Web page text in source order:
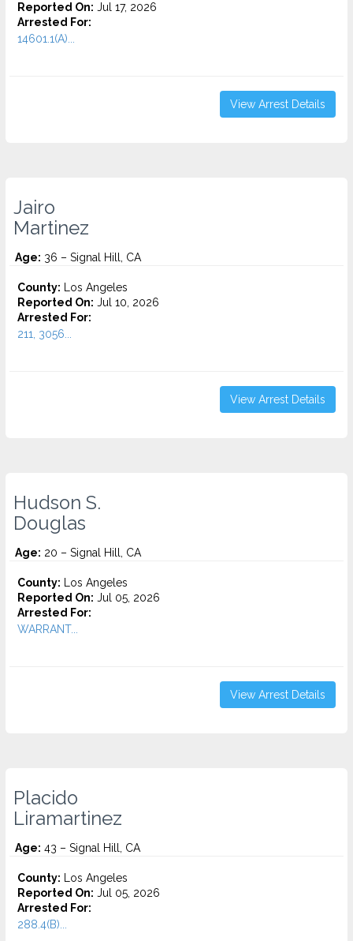
Reported On: Jul 17, 2026
Arrested For:
14601.1(A)...
View Arrest Details
Jairo
Martinez
Age: 36 – Signal Hill, CA
County: Los Angeles
Reported On: Jul 10, 2026
Arrested For:
211, 3056...
View Arrest Details
Hudson S.
Douglas
Age: 20 – Signal Hill, CA
County: Los Angeles
Reported On: Jul 05, 2026
Arrested For:
WARRANT...
View Arrest Details
Placido
Liramartinez
Age: 43 – Signal Hill, CA
County: Los Angeles
Reported On: Jul 05, 2026
Arrested For:
288.4(B)...